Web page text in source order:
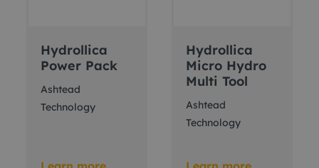
Hydrollica
Power Pack
Ashtead
Technology
Hydrollica
Micro Hydro
Multi Tool
Ashtead
Technology